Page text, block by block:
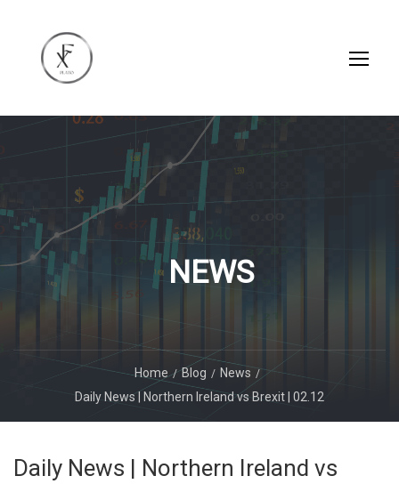
NEWS
Home Blog
News
Daily News | Northern Ireland vs Brexit | 02.12
Daily News | Northern Ireland vs